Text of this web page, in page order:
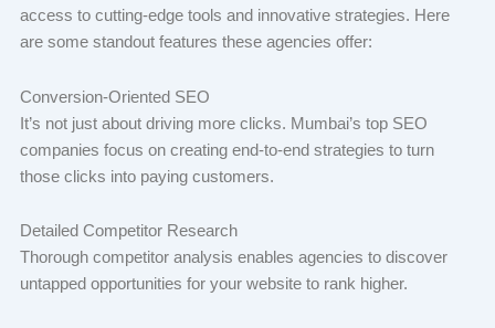
access to cutting-edge tools and innovative strategies. Here
are some standout features these agencies offer:
Conversion-Oriented SEO
It’s not just about driving more clicks. Mumbai’s top SEO
companies focus on creating end-to-end strategies to turn
those clicks into paying customers.
Detailed Competitor Research
Thorough competitor analysis enables agencies to discover
untapped opportunities for your website to rank higher.